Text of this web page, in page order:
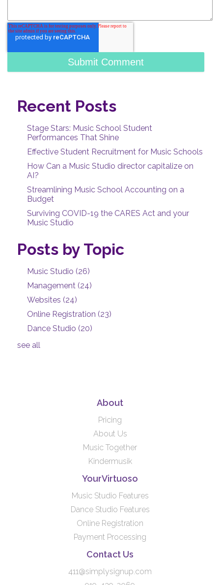
Recent Posts
Stage Stars: Music School Student
Performances That Shine
Effective Student Recruitment for Music Schools
How Can a Music Studio director capitalize on
AI?
Streamlining Music School Accounting on a
Budget
Surviving COVID-19 the CARES Act and your
Music Studio
Posts by Topic
Music Studio (26)
Management (24)
Websites (24)
Online Registration (23)
Dance Studio (20)
see all
About
Pricing
About Us
Music Together
Kindermusik
YourVirtuoso
Music Studio Features
Dance Studio Features
Online Registration
Payment Processing
Contact Us
411@simplysignup.com